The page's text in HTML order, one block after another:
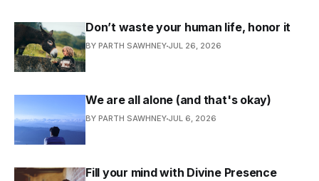
Don’t waste your human life, honor it
BY PARTH SAWHNEY JUL 26, 2026
We are all alone (and that's okay)
BY PARTH SAWHNEY JUL 6, 2026
Fill your mind with Divine Presence